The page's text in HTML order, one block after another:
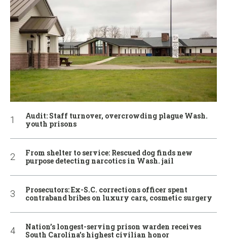
Audit: Staff turnover, overcrowding plague Wash.
youth prisons
From shelter to service: Rescued dog finds new
purpose detecting narcotics in Wash. jail
Prosecutors: Ex-S.C. corrections officer spent
contraband bribes on luxury cars, cosmetic surgery
Nation’s longest-serving prison warden receives
South Carolina’s highest civilian honor